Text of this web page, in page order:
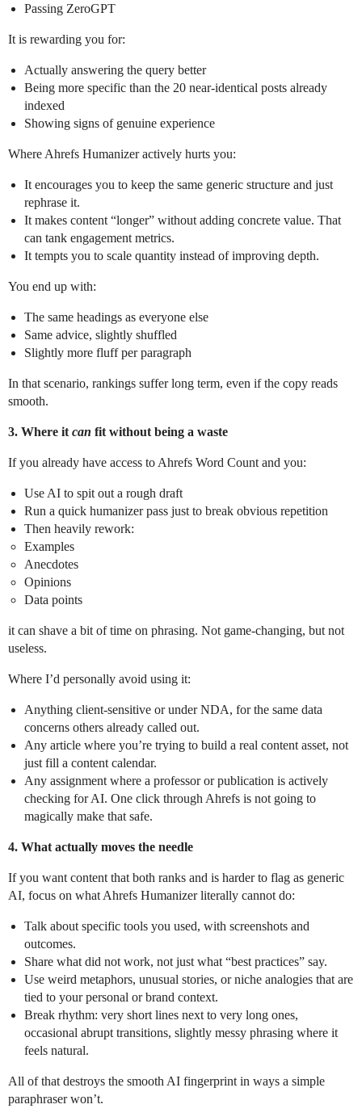
Passing ZeroGPT
It is rewarding you for:
Actually answering the query better
Being more specific than the 20 near‑identical posts already
indexed
Showing signs of genuine experience
Where Ahrefs Humanizer actively hurts you:
It encourages you to keep the same generic structure and just
rephrase it.
It makes content “longer” without adding concrete value. That
can tank engagement metrics.
It tempts you to scale quantity instead of improving depth.
You end up with:
The same headings as everyone else
Same advice, slightly shuffled
Slightly more fluff per paragraph
In that scenario, rankings suffer long term, even if the copy reads
smooth.
3. Where it can fit without being a waste
If you already have access to Ahrefs Word Count and you:
Use AI to spit out a rough draft
Run a quick humanizer pass just to break obvious repetition
Then heavily rework:
Examples
Anecdotes
Opinions
Data points
it can shave a bit of time on phrasing. Not game‑changing, but not
useless.
Where I’d personally avoid using it:
Anything client‑sensitive or under NDA, for the same data
concerns others already called out.
Any article where you’re trying to build a real content asset, not
just fill a content calendar.
Any assignment where a professor or publication is actively
checking for AI. One click through Ahrefs is not going to
magically make that safe.
4. What actually moves the needle
If you want content that both ranks and is harder to flag as generic
AI, focus on what Ahrefs Humanizer literally cannot do:
Talk about specific tools you used, with screenshots and
outcomes.
Share what did not work, not just what “best practices” say.
Use weird metaphors, unusual stories, or niche analogies that are
tied to your personal or brand context.
Break rhythm: very short lines next to very long ones,
occasional abrupt transitions, slightly messy phrasing where it
feels natural.
All of that destroys the smooth AI fingerprint in ways a simple
paraphraser won’t.